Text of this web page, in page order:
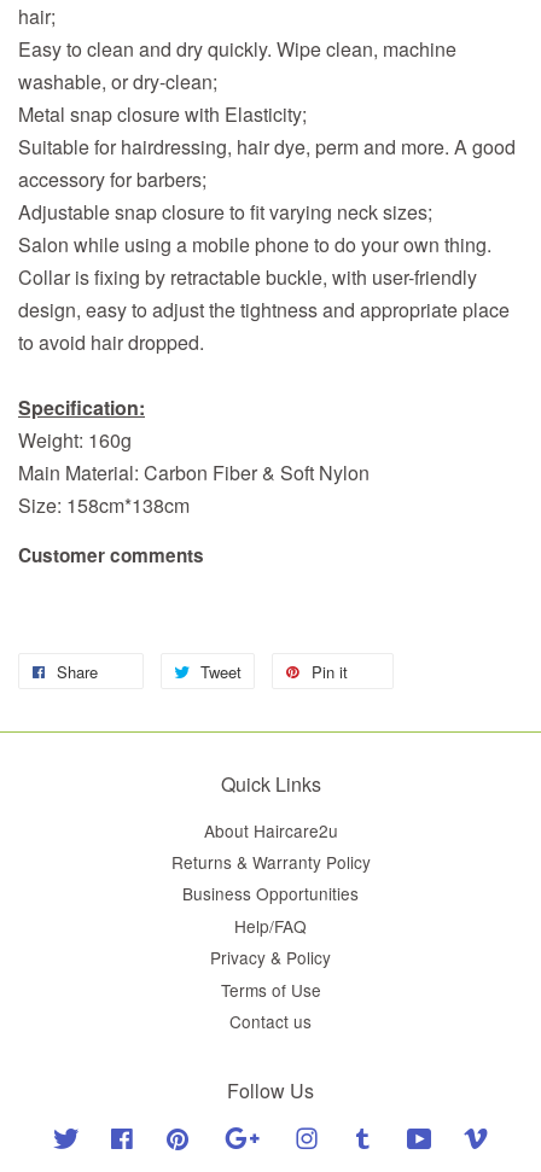
hair;
Easy to clean and dry quickly. Wipe clean, machine
washable, or dry-clean;
Metal snap closure with Elasticity;
Suitable for hairdressing, hair dye, perm and more. A good
accessory for barbers;
Adjustable snap closure to fit varying neck sizes;
Salon while using a mobile phone to do your own thing.
Collar is fixing by retractable buckle, with user-friendly
design, easy to adjust the tightness and appropriate place
to avoid hair dropped.
Specification:
Weight: 160g
Main Material: Carbon Fiber & Soft Nylon
Size: 158cm*138cm
Customer comments
Share Tweet Pin it
Quick Links
About Haircare2u
Returns & Warranty Policy
Business Opportunities
Help/FAQ
Privacy & Policy
Terms of Use
Contact us
Follow Us
Twitter Facebook Pinterest Google Instagram Tumblr YouTube